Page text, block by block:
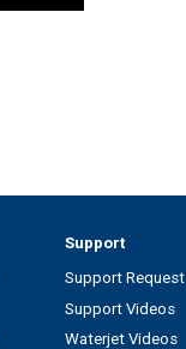
Support
Support Request
Support Videos
Waterjet Videos